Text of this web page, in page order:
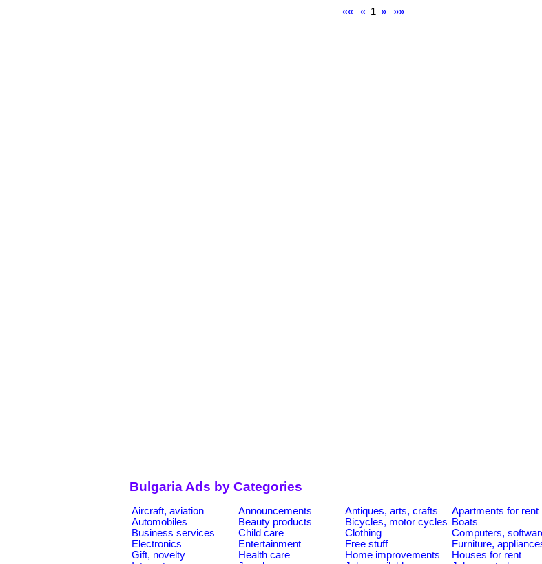
««
« 1 » »»
Bulgaria Ads by Categories
Aircraft, aviation Announcements Antiques, arts, crafts Apartments for rent
Automobiles
Beauty products Bicycles, motor cycles Boats
Business services
Child care Clothing Computers,
Electronics
Entertainment Free stuff Furniture,
Gift, novelty
Health care Home improvements Houses for rent